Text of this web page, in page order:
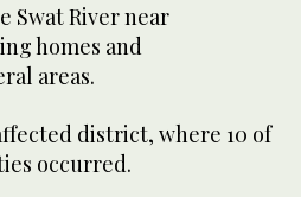
Swat River near
homes and
areas.
district, where 10 of
occurred.